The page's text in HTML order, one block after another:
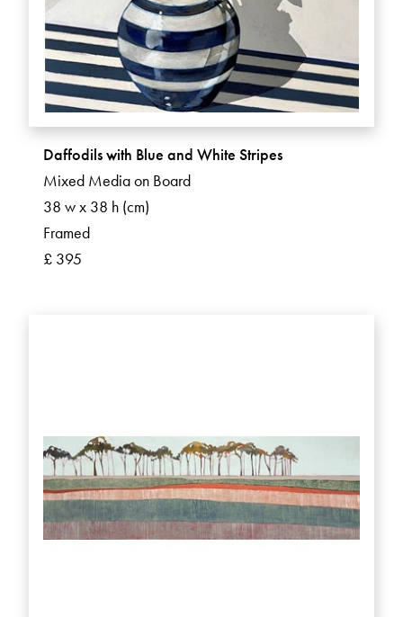
Daffodils with Blue and White Stripes
Mixed Media on Board
38 w x 38 h (cm)
Framed
£ 395